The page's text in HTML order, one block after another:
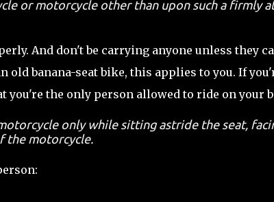
or motorcycle other than upon such a firmly
And don't be carrying anyone unless they
old banana-seat bike, this applies to you. If
you're the only person allowed to ride on your
only while sitting astride the seat,
the motorcycle.